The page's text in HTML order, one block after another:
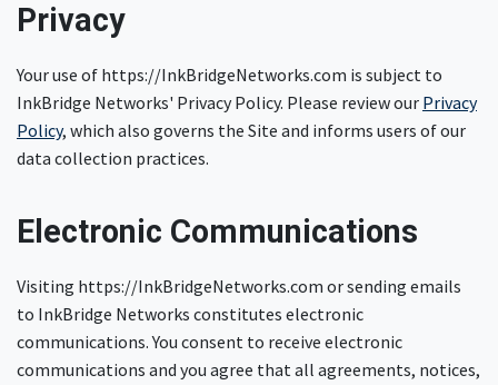
Privacy
Your use of https://InkBridgeNetworks.com is subject to
InkBridge Networks' Privacy Policy. Please review our Privacy
Policy, which also governs the Site and informs users of our
data collection practices.
Electronic Communications
Visiting https://InkBridgeNetworks.com or sending emails
to InkBridge Networks constitutes electronic
communications. You consent to receive electronic
communications and you agree that all agreements, notices,